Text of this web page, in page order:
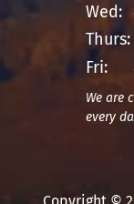
Wed:
Thurs:
Fri:
We are
every